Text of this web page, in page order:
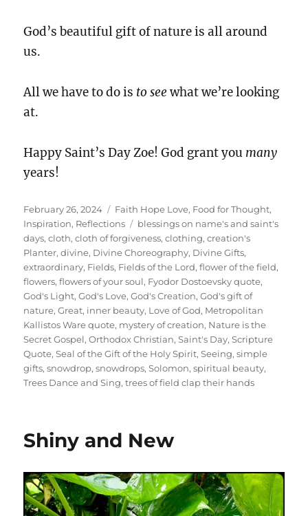
God’s beautiful gift of nature is all around
us.
All we have to do is to seewhat we’re looking
at.
Happy Saint’s Day Zoe! God grant you many
years!
Posted
on
February 26, 2024 Categories
Faith Hope Love, Food for Thought,
Inspiration, Reflections Tags
blessings on name's and saint's
days,cloth,cloth of forgiveness,clothing,creation's
Planter,divine, Divine Choreography, Divine Gifts,
extraordinary, Fields, Fields of the Lord,flower of the field,
flowers,flowers of your soul, Fyodor Dostoevsky quote,
God's Light,God's Love,God's Creation,God's gift of
nature,Great, inner beauty, Love of God, Metropolitan
Kallistos Ware quote, mystery of creation, Nature is the
Secret Gospel,Orthodox Christian,Saint's Day,Scripture
Quote,Seal of the Gift of the Holy Spirit,Seeing,simple
gifts,snowdrop,snowdrops,Solomon,spiritual beauty,
Trees Dance and Sing,trees of field clap their hands
Shiny and New